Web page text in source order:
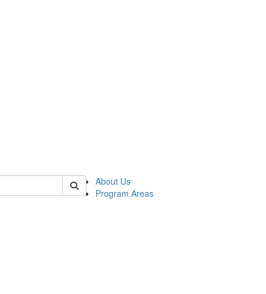
psych
About Us
Program Areas